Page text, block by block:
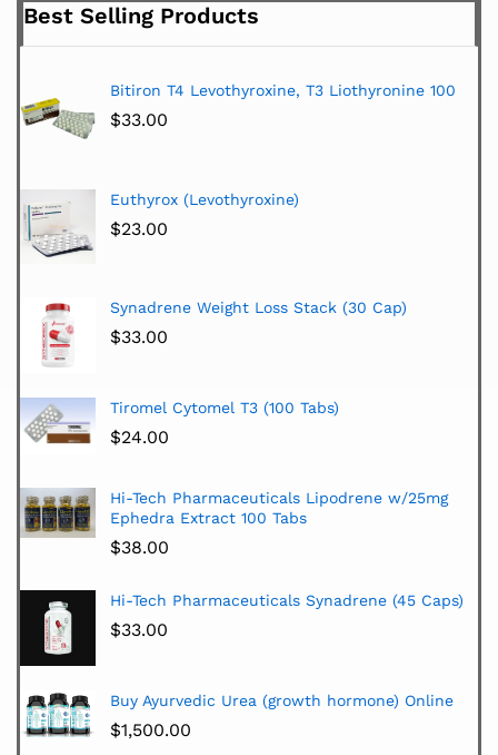
Best Selling Products
Bitiron T4 Levothyroxine, T3 Liothyronine 100
$33.00
Euthyrox (Levothyroxine)
$23.00
Synadrene Weight Loss Stack (30 Cap)
$33.00
Tiromel Cytomel T3 (100 Tabs)
$24.00
Hi-Tech Pharmaceuticals Lipodrene w/25mg
Ephedra Extract 100 Tabs
$38.00
Hi-Tech Pharmaceuticals Synadrene (45 Caps)
$33.00
Buy Ayurvedic Urea (growth hormone) Online
$1,500.00